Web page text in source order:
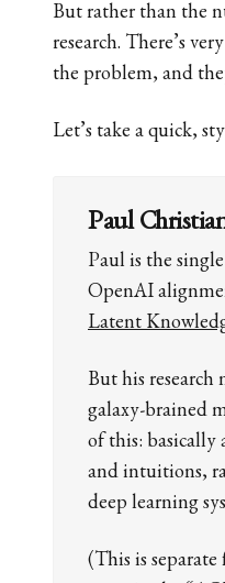
But rather than the
research. There’s
the problem, and
Let’s take a quick,
Paul
Paul is the
OpenAI
Latent
But his
galaxy-brained
of this: basically
and intuitions,
deep learning
(This is separate